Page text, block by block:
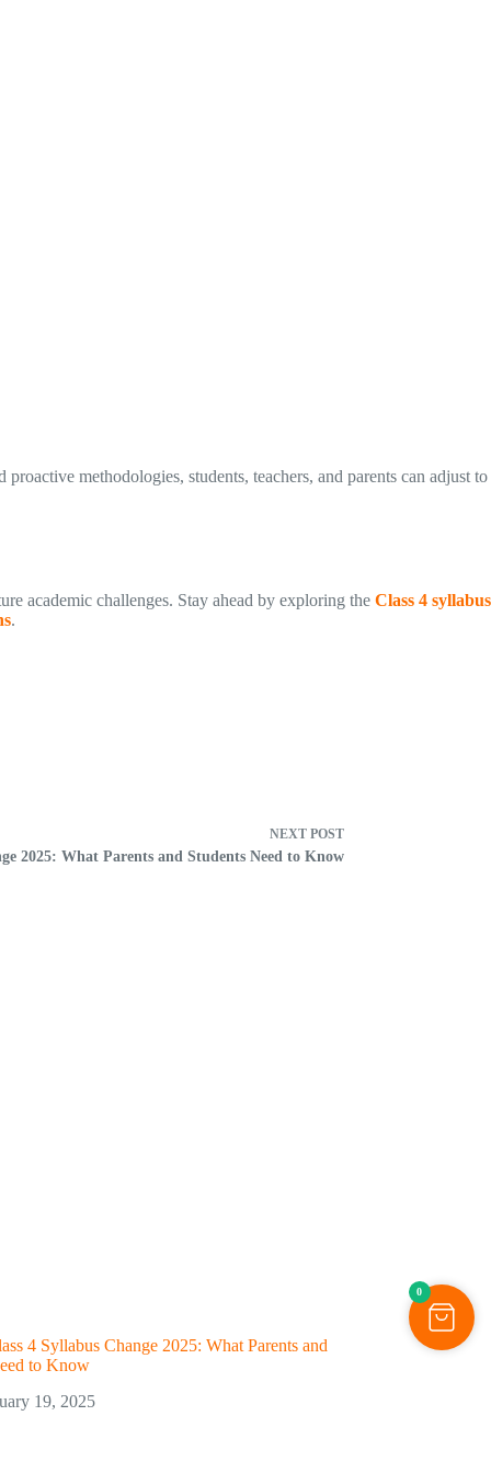
methodologies, students, teachers, and parents can adjust to
academic challenges. Stay ahead by exploring the Class 4 syllabus
.
NEXT POST
2025: What Parents and Students Need to Know
4 Syllabus Change 2025: What Parents and
to Know
19, 2025
0